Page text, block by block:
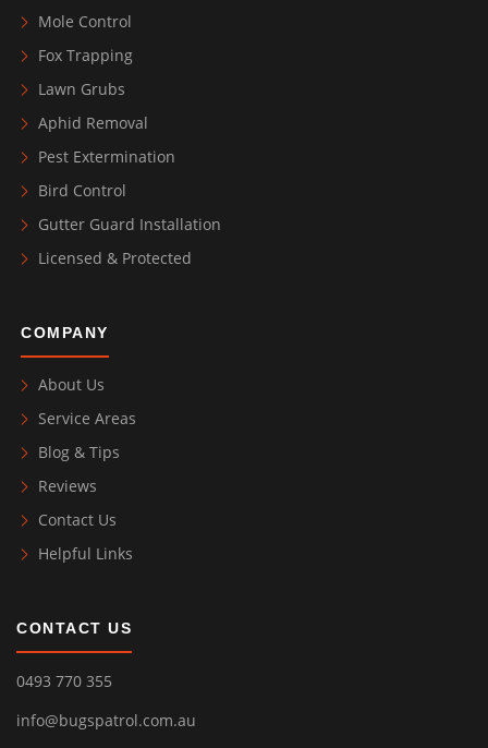
Mole Control
Fox Trapping
Lawn Grubs
Aphid Removal
Pest Extermination
Bird Control
Gutter Guard Installation
Licensed & Protected
COMPANY
About Us
Service Areas
Blog & Tips
Reviews
Contact Us
Helpful Links
CONTACT US
0493 770 355
info@bugspatrol.com.au